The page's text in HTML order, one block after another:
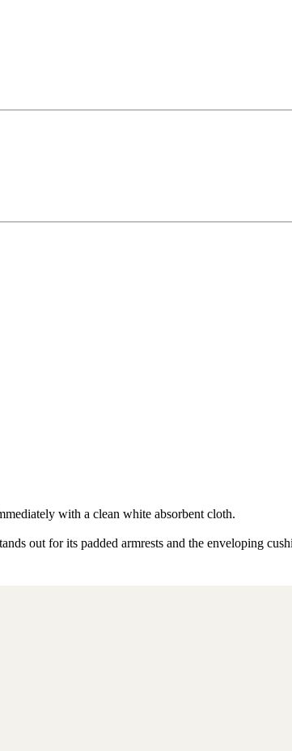
with a clean white absorbent cloth.
out for its padded armrests and the enveloping